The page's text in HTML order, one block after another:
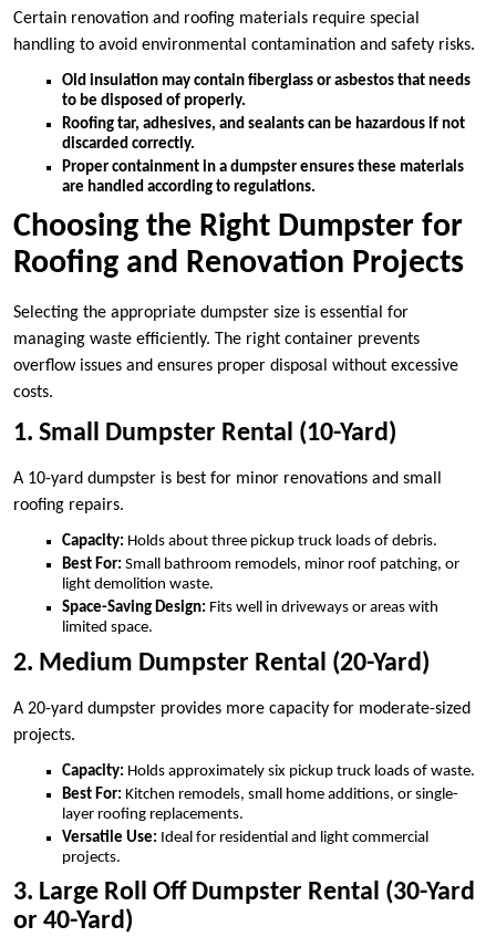
Certain renovation and roofing materials require special
handling to avoid environmental contamination and safety risks.
Old insulation may contain fiberglass or asbestos that needs
to be disposed of properly.
Roofing tar, adhesives, and sealants can be hazardous if not
discarded correctly.
Proper containment in a dumpster ensures these materials
are handled according to regulations.
Choosing the Right Dumpster for
Roofing and Renovation Projects
Selecting the appropriate dumpster size is essential for
managing waste efficiently. The right container prevents
overflow issues and ensures proper disposal without excessive
costs.
1. Small Dumpster Rental (10-Yard)
A 10-yard dumpster is best for minor renovations and small
roofing repairs.
Capacity: Holds about three pickup truck loads of debris.
Best For: Small bathroom remodels, minor roof patching, or
light demolition waste.
Space-Saving Design: Fits well in driveways or areas with
limited space.
2. Medium Dumpster Rental (20-Yard)
A 20-yard dumpster provides more capacity for moderate-sized
projects.
Capacity: Holds approximately six pickup truck loads of waste.
Best For: Kitchen remodels, small home additions, or single-
layer roofing replacements.
Versatile Use: Ideal for residential and light commercial
projects.
3. Large Roll Off Dumpster Rental (30-Yard
or 40-Yard)